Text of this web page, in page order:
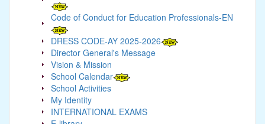
Code of Conduct for Education Professionals-EN
DRESS CODE-AY 2025-2026
Director General's Message
Vision & Mission
School Calendar
School Activities
My Identity
INTERNATIONAL EXAMS